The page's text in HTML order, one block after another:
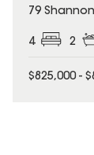
79
4 2
$825,000 -